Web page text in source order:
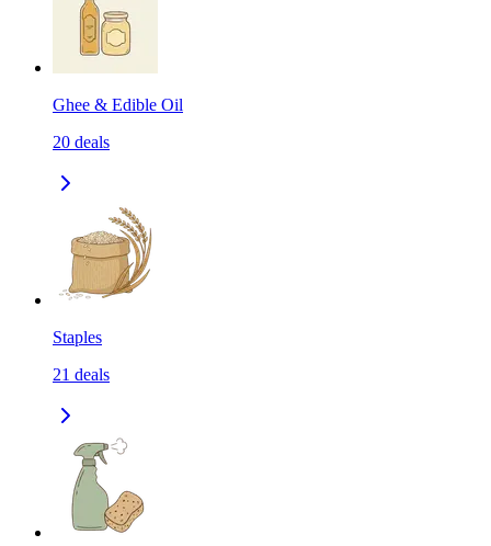
Ghee & Edible Oil
20 deals
Staples
21 deals